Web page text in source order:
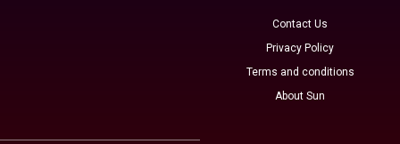
Contact Us
Privacy Policy
Terms and conditions
About Sun